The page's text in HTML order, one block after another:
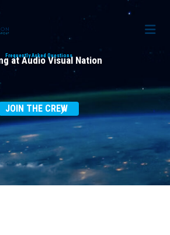
Frequently Asked Questions
at Audio Visual Nation
JOIN THE CREW